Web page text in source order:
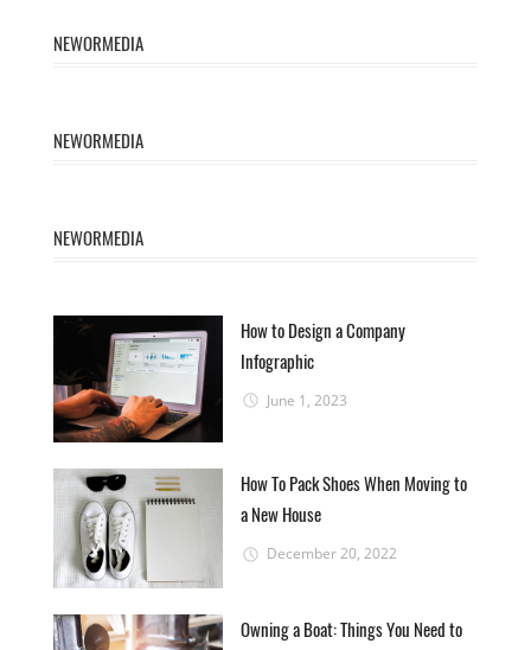
NEWORMEDIA
NEWORMEDIA
NEWORMEDIA
How to Design a Company
Infographic
June 1, 2023
How To Pack Shoes When Moving to
a New House
December 20, 2022
Owning a Boat: Things You Need to